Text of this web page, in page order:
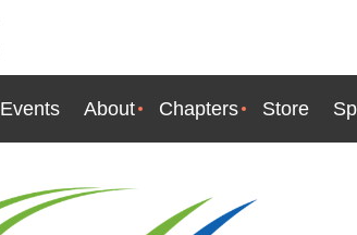
Events About Chapters Store